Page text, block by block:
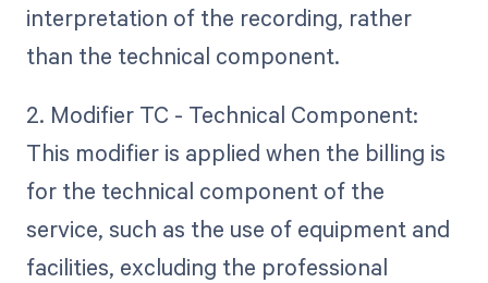
interpretation of the recording, rather
than the technical component.
2. Modifier TC - Technical Component:
This modifier is applied when the billing is
for the technical component of the
service, such as the use of equipment and
facilities, excluding the professional